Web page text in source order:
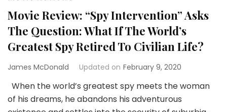
Movie Review: “Spy Intervention” Asks
The Question: What If The World’s
Greatest Spy Retired To Civilian Life?
James McDonald Updated on February 9, 2020
When the world’s greatest spy meets the woman
of his dreams, he abandons his adventurous